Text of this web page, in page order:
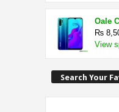
Oale
₨
View
Search Your